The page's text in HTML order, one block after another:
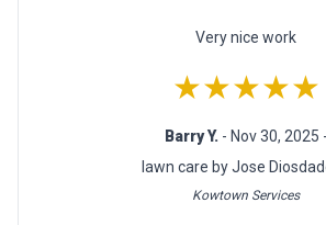
Very nice work
★★★★★
Barry Y. - Nov 30, 2025 -
lawn care by Jose
Kowtown Services